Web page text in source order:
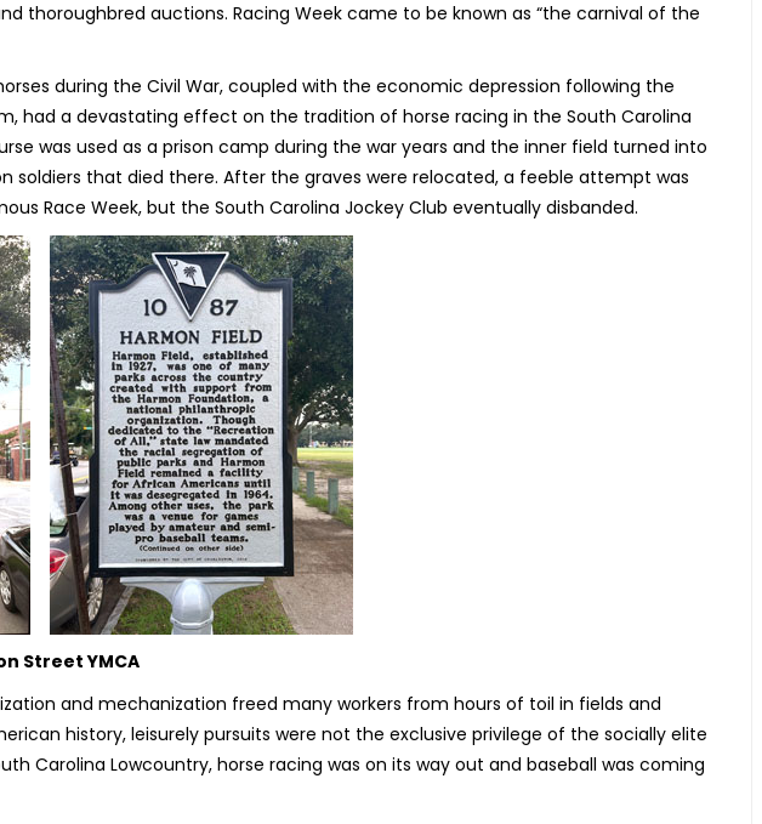
thoroughbred auctions. Racing Week came to be known as “the carnival of the
during the Civil War, coupled with the economic depression following the
had a devastating effect on the tradition of horse racing in the South Carolina
was used as a prison camp during the war years and the inner field turned into
soldiers that died there. After the graves were relocated, a feeble attempt was
Race Week, but the South Carolina Jockey Club eventually disbanded.
Street YMCA
and mechanization freed many workers from hours of toil in fields and
history, leisurely pursuits were not the exclusive privilege of the socially elite
Carolina Lowcountry, horse racing was on its way out and baseball was coming